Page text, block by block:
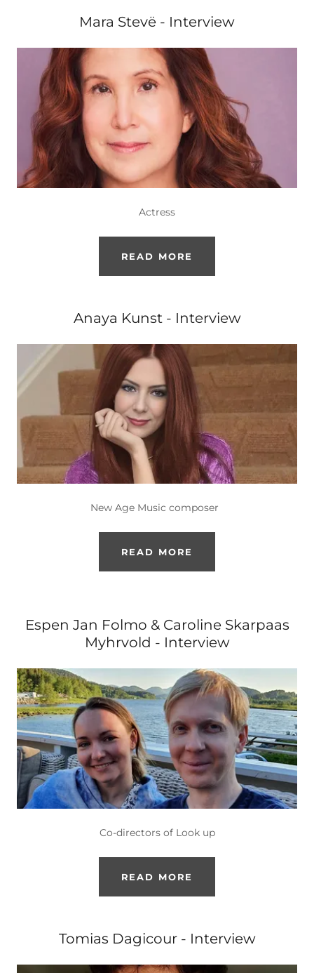
Mara Stevë - Interview
Actress
READ MORE
Anaya Kunst - Interview
New Age Music composer
READ MORE
Espen Jan Folmo & Caroline Skarpaas
Myhrvold - Interview
Co-directors of Look up
READ MORE
Tomias Dagicour - Interview